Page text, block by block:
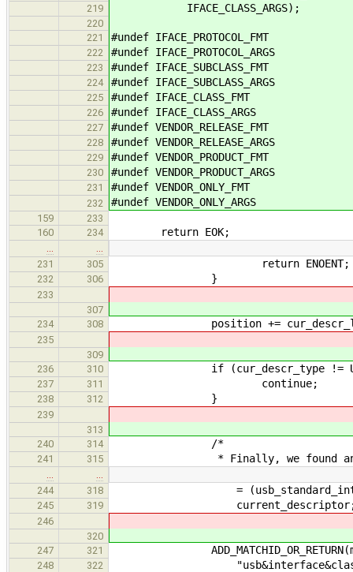
219 IFACE_CLASS_ARGS);
220
221
#undef IFACE_PROTOCOL_FMT
222 #undef IFACE_PROTOCOL_ARGS
223 #undef IFACE_SUBCLASS_FMT
224 #undef IFACE_SUBCLASS_ARGS
225 #undef IFACE_CLASS_FMT
226 #undef IFACE_CLASS_ARGS
227 #undef VENDOR_RELEASE_FMT
228 #undef VENDOR_RELEASE_ARGS
229 #undef VENDOR_PRODUCT_FMT
230 #undef VENDOR_PRODUCT_ARGS
231 #undef VENDOR_ONLY_FMT
232 #undef VENDOR_ONLY_ARGS
159
233
160
234 return EOK;
231
305 return ENOENT;
232 306 }
233
307
234
308 position +=
235
309
236
310 if (cur_descr_type !=
237 311 continue;
238 312 }
239
313
240
314 /*
241 315 * Finally, we found an
244
318 =
245 319
246
320
247
321
248 322